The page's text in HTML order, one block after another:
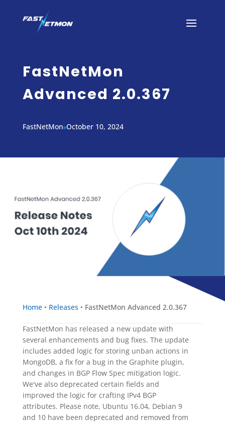
FastNetMon
Advanced 2.0.367
FastNetMonOctober 10, 2024
Home ‣ Releases ‣FastNetMon Advanced 2.0.367
FastNetMon has released a new update with
several enhancements and bug fixes. The update
includes added logic for storing unban actions in
MongoDB, a fix for a bug in the Graphite plugin,
and changes in BGP Flow Spec mitigation logic.
We've also deprecated certain fields and
improved the logic for crafting IPv4 BGP
attributes. Please note, Ubuntu 16.04, Debian 9
and 10 have been deprecated and removed from